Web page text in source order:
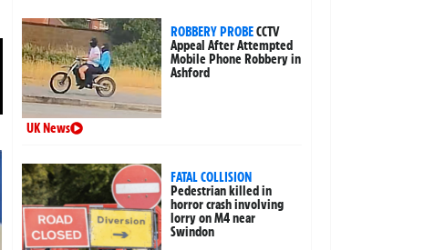
ROBBERY PROBECCTV
Appeal After Attempted
Mobile Phone Robbery in
Ashford
UK News
FATAL COLLISION
Pedestrian killed in
horror crash involving
lorry on M4 near
Swindon